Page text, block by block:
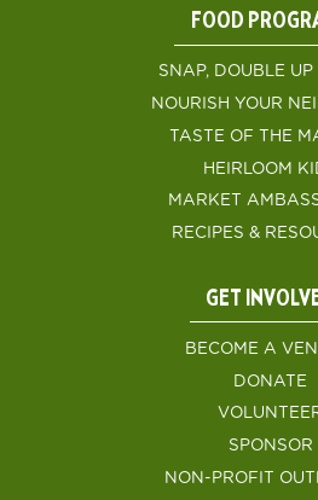
FOOD
SNAP, DOUBLE
NOURISH YOUR
TASTE OF THE
HEIRLOOM
MARKET
RECIPES &
GET
BECOME A
DONATE
SPONSOR
NON-PROFIT